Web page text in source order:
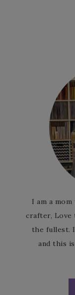
I am a
crafter, Love
the fullest.
and this